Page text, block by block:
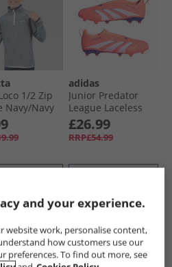
1/​2 Zip
Navy/​Navy
adidas
Junior Predator
League Laceless
Coral Blaze Pack
FG/​MG Firm/​Multi
Ground Football
Cloud White/​Beam
£26.99
RRP£54.99
CUT PRICE CUT
and your experience.
website work, personalise content,
how customers use our
preferences. To find out more, see